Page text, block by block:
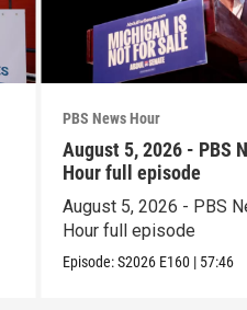
PBS News Hour
August 5, 2026 - PBS
Hour full episode
August 5, 2026 - PBS
Hour full episode
Episode:S2026 E160 | 57:46